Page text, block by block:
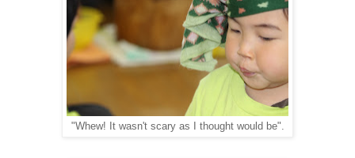
"Whew! It wasn't scary as I thought would be".